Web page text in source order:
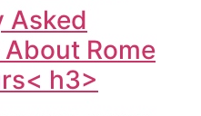
Asked
Rome
h3>